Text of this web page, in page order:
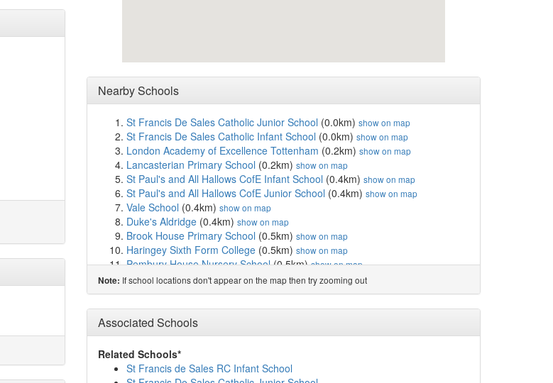
Nearby Schools
St Francis De Sales Catholic Junior School (0.0km) show on map
St Francis De Sales Catholic Infant School (0.0km) show on map
London Academy of Excellence Tottenham (0.2km) show on map
Lancasterian Primary School (0.2km) show on map
St Paul's and All Hallows CofE Infant School (0.4km) show on map
St Paul's and All Hallows CofE Junior School (0.4km) show on map
Vale School (0.4km) show on map
Duke's Aldridge (0.4km) show on map
Brook House Primary School (0.5km) show on map
Haringey Sixth Form College (0.5km) show on map
Pembury House Nursery School(0.5km)show on map
Lea Valley Primary School(0.6km)show on map
Risley Avenue Primary School(0.7km)show on map
The Mulberry Primary School(0.8km)show on map
Assunnah Primary School
St John and St James CofE Primary School(0.9km)show on map
Harris Primary Academy Coleraine Park
The Devonshire Hill Nursery & Primary School
Bruce Grove Primary School (1.1km) show on map
Note: If school locations don't appear on the map then try zooming out
Associated Schools
Related Schools*
St Francis de Sales RC Infant School